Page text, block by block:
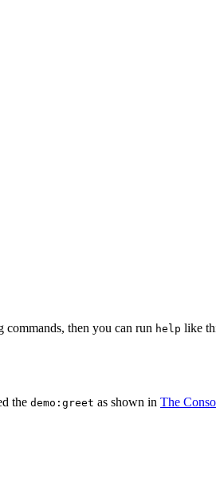
commands, then you can run help like
the demo:greet as shown in The